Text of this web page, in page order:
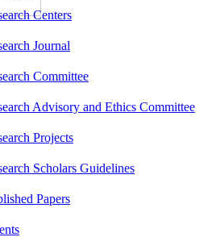
Centers
Journal
Committee
Advisory and Ethics Committee
Projects
Scholars Guidelines
Papers
/ ST
and Ethics Committee